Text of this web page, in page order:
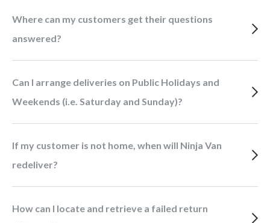
Where can my customers get their questions
answered?
Can I arrange deliveries on Public Holidays and
Weekends (i.e. Saturday and Sunday)?
If my customer is not home, when will Ninja Van
redeliver?
How can I locate and retrieve a failed return